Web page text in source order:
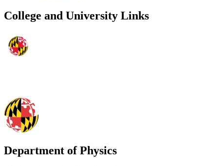
College and University Links
Department of Physics